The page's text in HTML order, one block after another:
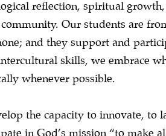
reflection, spiritual
Our students are
and they support and
skills, we embrace
whenever possible.
the capacity to innovate, to
in God’s mission “to make